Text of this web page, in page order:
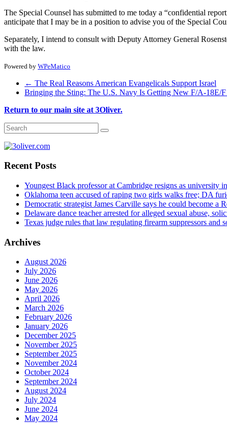
The Special Counsel has submitted to me today a “confidential
anticipate that I may be in a position to advise you of the Special
Separately, I intend to consult with Deputy Attorney General
with the law.
Powered by WPeMatico
← The Real Reasons American Evangelicals Support Israel
Bringing the Sting: The U.S. Navy Is Getting New F/A-18E/F
Return to our main site at 3Oliver.
Recent Posts
Youngest Black professor at Cambridge resigns as university
Oklahoma teen accused of raping two girls walks free; DA
Democratic strategist James Carville says he could become a
Delaware dance teacher arrested for alleged sexual abuse,
Texas judge rules that law regulating firearm suppressors and
Archives
August 2026
July 2026
June 2026
May 2026
April 2026
March 2026
February 2026
January 2026
December 2025
November 2025
September 2025
November 2024
October 2024
September 2024
August 2024
July 2024
June 2024
May 2024